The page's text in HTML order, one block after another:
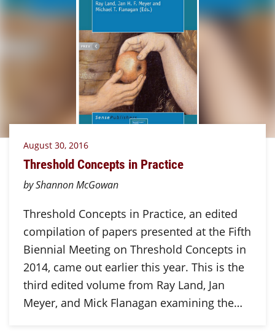
August 30, 2016
Threshold Concepts in Practice
by Shannon McGowan
Threshold Concepts in Practice, an edited
compilation of papers presented at the Fifth
Biennial Meeting on Threshold Concepts in
2014, came out earlier this year. This is the
third edited volume from Ray Land, Jan
Meyer, and Mick Flanagan examining the…